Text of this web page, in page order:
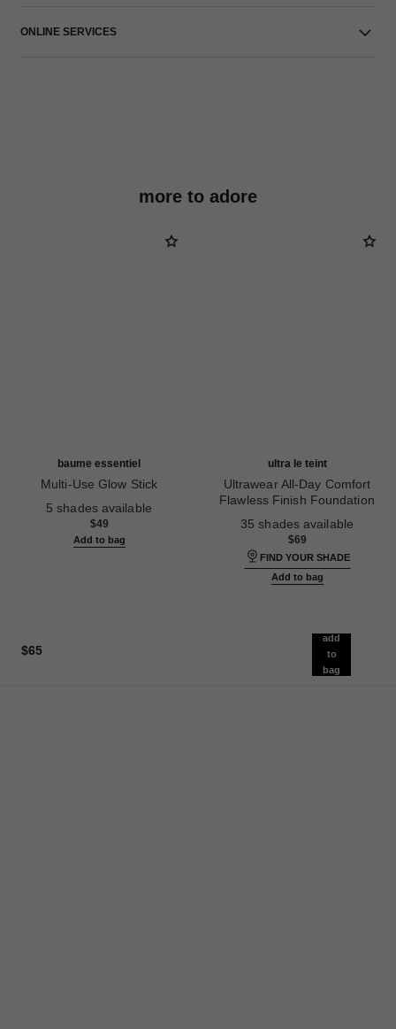
ONLINE SERVICES
more to adore
baume essentiel
Multi-Use Glow Stick
5 shades available
$49
Add to bag
ultra le teint
Ultrawear All-Day Comfort
Flawless Finish Foundation
35 shades available
$69
FIND YOUR SHADE
Add to bag
$65
add
to
bag